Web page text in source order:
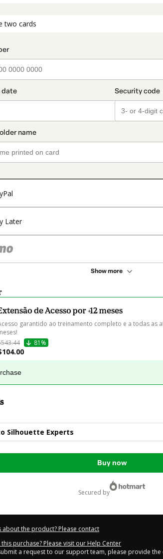
two cards
Later
Show more
de Acesso por +12 meses
garantido ao treinamento completo e a todas as
81%
Silhouette Experts
Buy now
secured by
about the product? Please contact
purchase? Please visit our Help Center
a request to our support team, please provide the